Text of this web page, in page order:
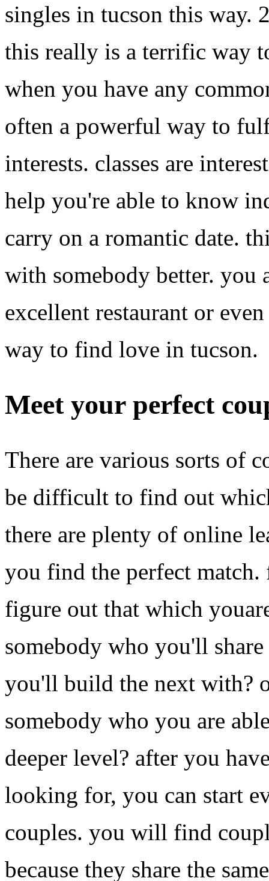
singles in tucson this way.
this really is a terrific way
when you have any
often a powerful way to
interests. classes are
help you're able to know
carry on a romantic date.
with somebody better. you
excellent restaurant or
way to find love in tucson.
Meet your perfect
There are various sorts of
be difficult to find out
there are plenty of online
you find the perfect
figure out that which
somebody who you'll
you'll build the next with?
somebody who you are
deeper level? after you
looking for, you can start
couples. you will find
because they share the